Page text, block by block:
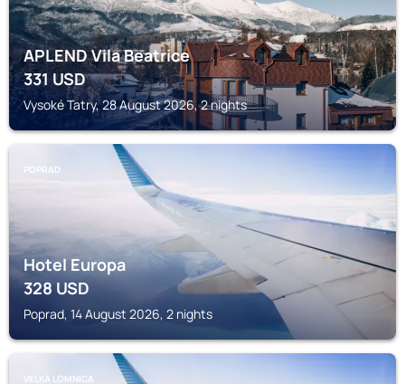
APLEND Vila Beatrice
331USD
Vysoké Tatry, 28 August 2026, 2 nights
POPRAD
Hotel Europa
328USD
Poprad, 14 August 2026, 2 nights
VELKÁ LOMNICA